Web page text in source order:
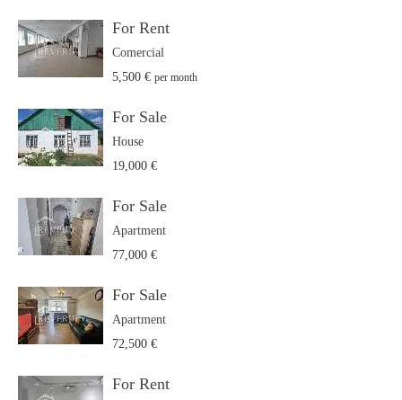
For Rent
Comercial
5,500 € per month
For Sale
House
19,000 €
For Sale
Apartment
77,000 €
For Sale
Apartment
72,500 €
For Rent